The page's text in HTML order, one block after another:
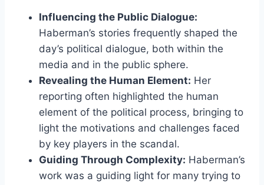
Influencing the Public Dialogue:
Haberman’s stories frequently shaped the
day’s political dialogue, both within the
media and in the public sphere.
Revealing the Human Element: Her
reporting often highlighted the human
element of the political process, bringing to
light the motivations and challenges faced
by key players in the scandal.
Guiding Through Complexity: Haberman’s
work was a guiding light for many trying to